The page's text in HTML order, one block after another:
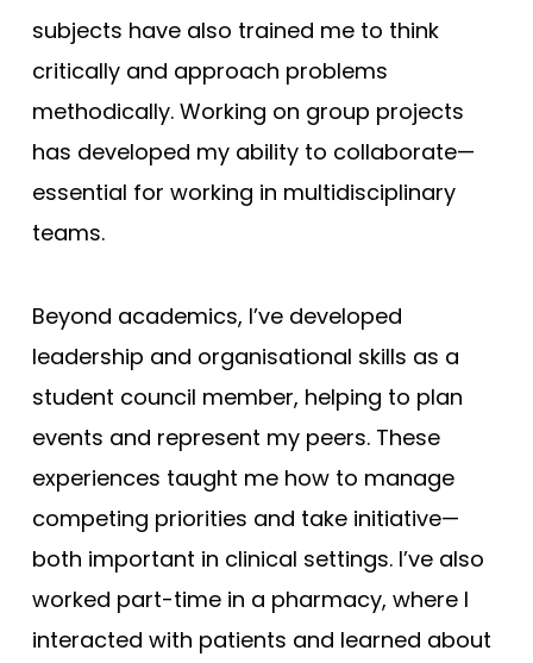
subjects have also trained me to think
critically and approach problems
methodically. Working on group projects
has developed my ability to collaborate—
essential for working in multidisciplinary
teams.
Beyond academics, I’ve developed
leadership and organisational skills as a
student council member, helping to plan
events and represent my peers. These
experiences taught me how to manage
competing priorities and take initiative—
both important in clinical settings. I’ve also
worked part-time in a pharmacy, where I
interacted with patients and learned about